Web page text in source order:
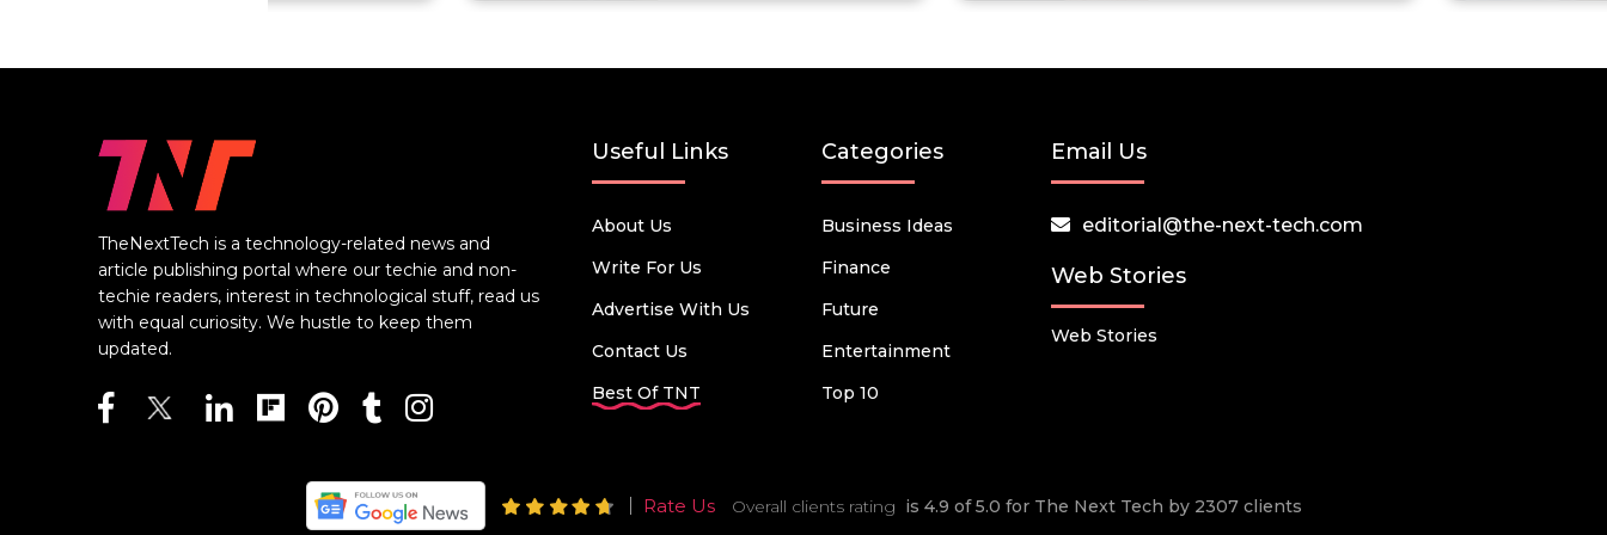
TheNextTech is a technology-related news and
article publishing portal where our techie and non-
techie readers, interest in technological stuff, read us
with equal curiosity. We hustle to keep them
updated.
Useful Links
About Us
Write For Us
Advertise With Us
Contact Us
Best Of TNT
Categories
Business Ideas
Finance
Future
Entertainment
Top 10
Email Us
editorial@the-next-tech.com
Web Stories
Web Stories
Rate Us Overall clients rating is 4.9 of 5.0 for The Next Tech by 2307 clients